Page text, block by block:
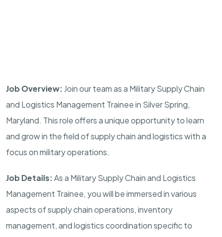
Job Overview: Join our team as a Military Supply Chain
and Logistics Management Trainee in Silver Spring,
Maryland. This role offers a unique opportunity to learn
and grow in the field of supply chain and logistics with a
focus on military operations.
Job Details:As a Military Supply Chain and Logistics
Management Trainee, you will be immersed in various
aspects of supply chain operations, inventory
management, and logistics coordination specific to